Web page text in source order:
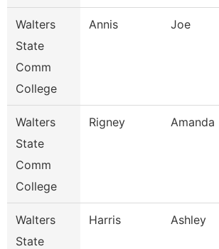
Walters
State
Comm
College
Annis Joe
Walters
State
Comm
College
Rigney Amanda
Walters
State
Harris Ashley